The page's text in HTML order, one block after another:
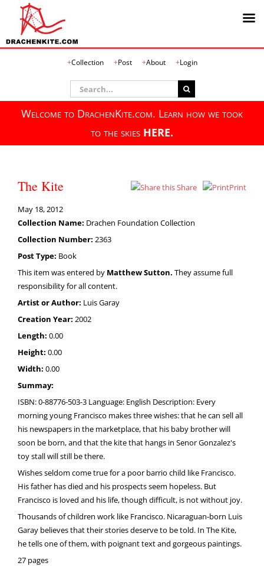
Collection Post About Login
Search
for:
Welcome to DrachenKite.com. Learn how we took
to the skies HERE.
The Kite Share Print
May 18, 2012
Collection Name: Drachen Foundation Collection
Collection Number: 2363
Post Type: Book
This item was entered by Matthew Sutton. They assume full
responsibility for all content.
Artist or Author: Luis Garay
Creation Year: 2002
Length: 0.00
Height: 0.00
Width: 0.00
Summay:
ISBN: 0-88776-503-3 Language: English Description: Every
morning young Francisco makes three wishes: that he can sell all
his newspapers in the marketplace, that his baby brother will
soon be born, and that the kite that hangs in Senor Gonzalez's
toy stall will still be there.
Wishes seldom come true for a poor barrio child like Francisco.
His father has died and his prospects seem hopeless. But
Francisco is loved and his life, though difficult, is not without joy.
Thousands of children work like Francisco. Nicaraguan-born Luis
Garay believes that their stories deserve to be told. In The Kite,
he tells one of them, with poignant text and gorgeous paintings.
27 pages